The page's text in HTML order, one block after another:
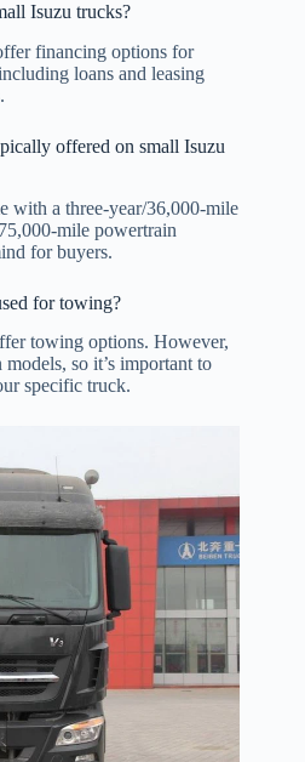
Isuzu trucks?
financing options for
loans and leasing
offered on small Isuzu
with a three-year/36,000-mile
mile powertrain
for buyers.
for towing?
towing options. However,
so it’s important to
specific truck.